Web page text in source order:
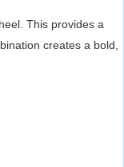
This provides a
creates a bold,